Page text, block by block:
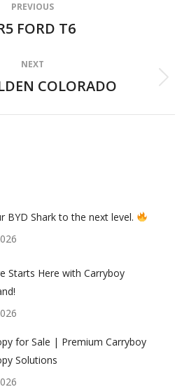
PREVIOUS
Previous
FORD T6
NEXT
Next
COLORADO
BYD Shark to the next level.
Starts Here with Carryboy
for Sale | Premium Carryboy
Solutions